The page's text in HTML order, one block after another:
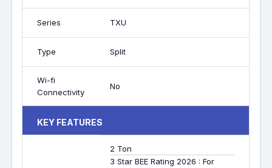
Series TXU
Type Split
Wi-fi
Connectivity
No
KEY FEATURES
2 Ton
3 Star BEE Rating 2026 : For